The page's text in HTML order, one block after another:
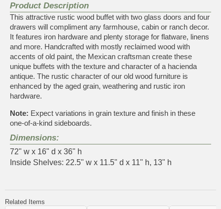
Product Description
This attractive rustic wood buffet with two glass doors and four
drawers will compliment any farmhouse, cabin or ranch decor.
It features iron hardware and plenty storage for flatware, linens
and more. Handcrafted with mostly reclaimed wood with
accents of old paint, the Mexican craftsman create these
unique buffets with the texture and character of a hacienda
antique. The rustic character of our old wood furniture is
enhanced by the aged grain, weathering and rustic iron
hardware.
Note: Expect variations in grain texture and finish in these
one-of-a-kind sideboards.
Dimensions:
72" w x 16" d x 36" h
Inside Shelves: 22.5" w x 11.5" d x 11" h, 13" h
Related Items